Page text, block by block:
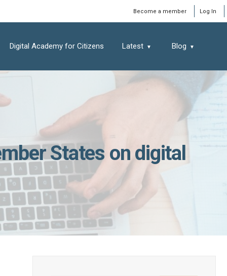
Become a member Log In
Digital Academy for Citizens Latest Blog
States on digital